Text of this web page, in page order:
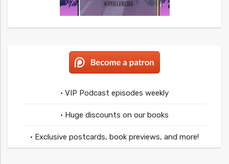
• VIP Podcast episodes weekly
• Huge discounts on our books
• Exclusive postcards, book previews, and more!